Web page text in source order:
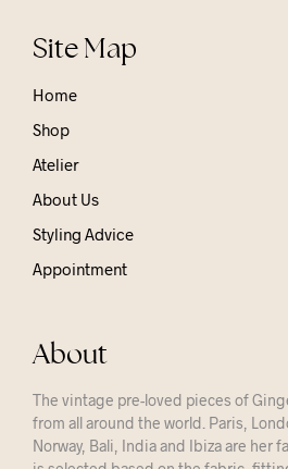
Site Map
Home
Shop
Atelier
About Us
Styling Advice
Appointment
About
The vintage pre-loved pieces of
from all around the world. Paris,
Norway, Bali, India and Ibiza are her